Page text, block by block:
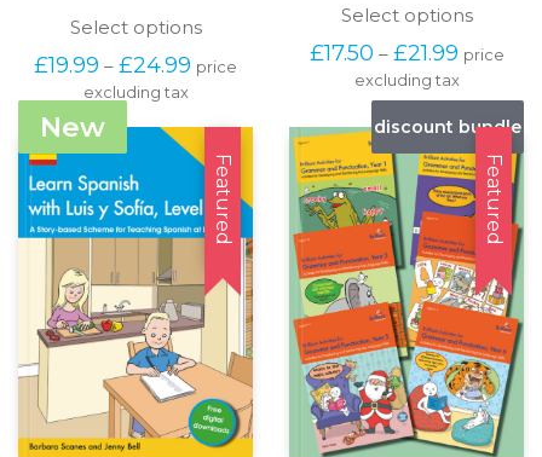
Select optionsThis
has
options
may
be
chosen
the
product
page
£19.99 – £24.99 Price
through
£24.99
price
excluding tax
Select optionsThis
has
The
options
may
be
chosen
on
the
page
£17.50 – £21.99Price
range:
£17.50
through
£21.99
price
excluding tax
New
Featured
discount bundle
Featured